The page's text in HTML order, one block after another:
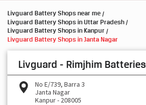
Livguard Battery Shops near me
Livguard Battery Shops in Uttar Pradesh
Livguard Battery Shops in Kanpur
Livguard Battery Shops in Janta Nagar
Livguard - Rimjhim Batteries
No E/739, Barra 3
Janta Nagar
Kanpur- 208005